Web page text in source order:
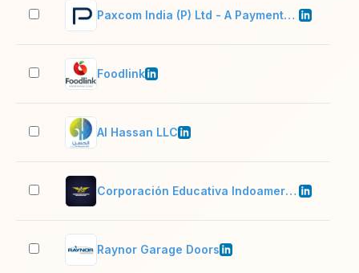
Paxcom India (P) Ltd - A Paymentus Company
Foodlink
Al Hassan LLC
Corporación Educativa Indoamericana
Raynor Garage Doors